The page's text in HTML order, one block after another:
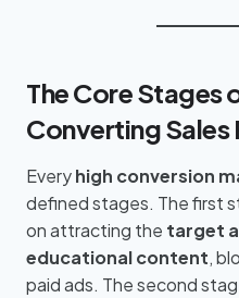
The Core Stages
Converting Sales
Everyhigh conversion
defined stages. The first
on attracting the target
educational content,
paid ads. The second